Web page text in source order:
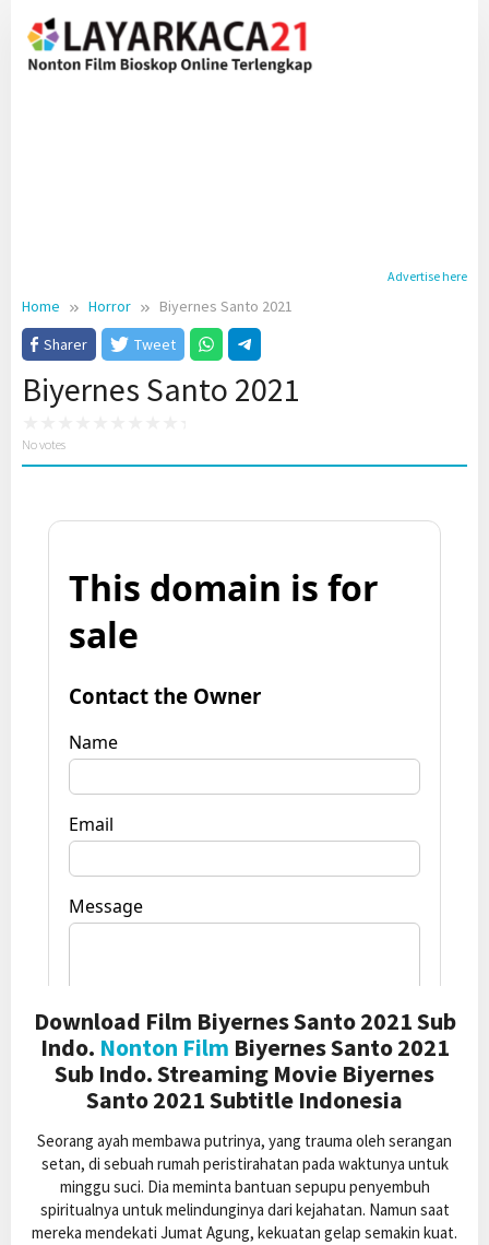
content
Advertise here
Home Horror
Biyernes Santo 2021
Sharer
Tweet
Biyernes Santo 2021
No votes
Download Film Biyernes Santo 2021 Sub
Indo. Nonton Film Biyernes Santo 2021
Sub Indo. Streaming Movie Biyernes
Santo 2021 Subtitle Indonesia
Seorang ayah membawa putrinya, yang trauma oleh serangan
setan, di sebuah rumah peristirahatan pada waktunya untuk
minggu suci. Dia meminta bantuan sepupu penyembuh
spiritualnya untuk melindunginya dari kejahatan. Namun saat
mereka mendekati Jumat Agung, kekuatan gelap semakin kuat.